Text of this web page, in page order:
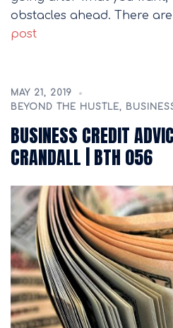
obstacles ahead. There
post
MAY 21, 2019
BEYOND THE HUSTLE,
BUSINESS CREDIT
CRANDALL | BTH 056